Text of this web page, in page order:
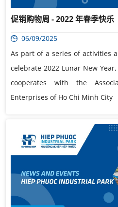
促销购物周 - 2022 年春季快乐
06/09/2025
As part of a series of activities
celebrate 2022 Lunar New
cooperates with the
Enterprises of Ho Chi Minh City